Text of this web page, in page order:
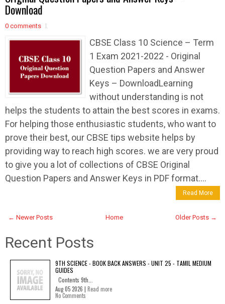
Download
0 comments
CBSE Class 10 Science – Term
1 Exam 2021-2022 - Original
Question Papers and Answer
Keys – DownloadLearning
without understanding is not
helps the students to attain the best scores in exams.
For helping those enthusiastic students, who want to
prove their best, our CBSE tips website helps by
providing way to reach high scores. we are very proud
to give you a lot of collections of CBSE Original
Question Papers and Answer Keys in PDF format....
Read More
← Newer Posts Older Posts →
Home
Recent Posts
9TH SCIENCE - BOOK BACK ANSWERS - UNIT 25 - TAMIL MEDIUM
GUIDES
Contents 9th...
Aug 05 2026 | Read more
No Comments